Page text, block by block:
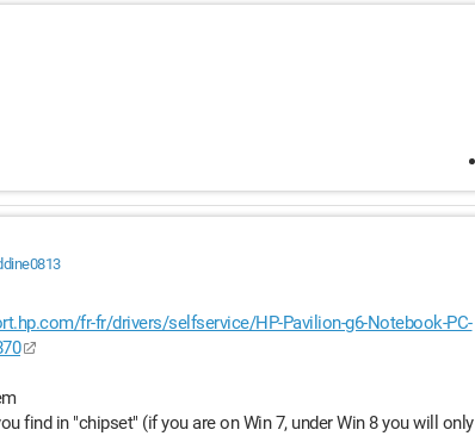
fr-fr/drivers/selfservice/HP-Pavilion-g6-Notebook-PC-
find in "chipset" (if you are on Win 7, under Win 8 you will only